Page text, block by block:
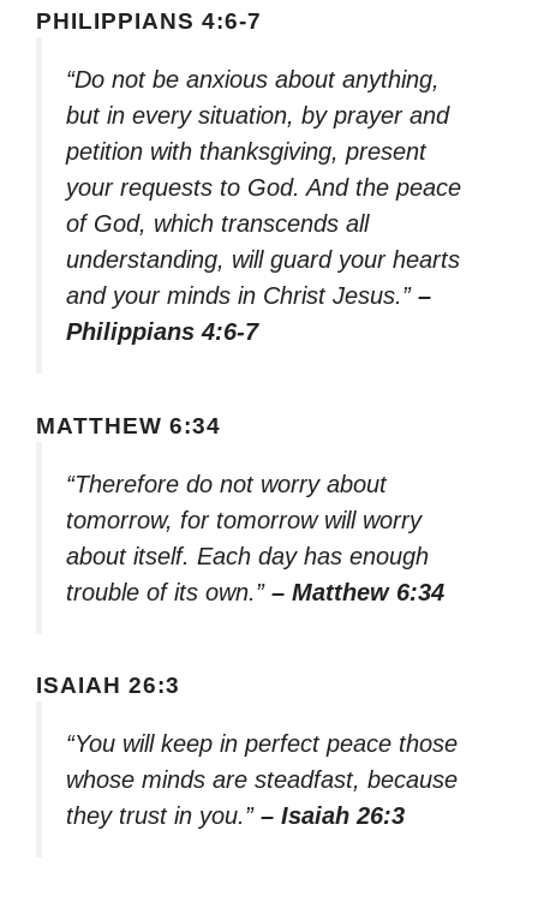
PHILIPPIANS 4:6-7
“Do not be anxious about anything,
but in every situation, by prayer and
petition with thanksgiving, present
your requests to God. And the peace
of God, which transcends all
understanding, will guard your hearts
and your minds in Christ Jesus.” –
Philippians 4:6-7
MATTHEW 6:34
“Therefore do not worry about
tomorrow, for tomorrow will worry
about itself. Each day has enough
trouble of its own.” – Matthew 6:34
ISAIAH 26:3
“You will keep in perfect peace those
whose minds are steadfast, because
they trust in you.” – Isaiah 26:3